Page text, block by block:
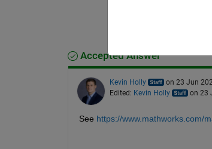
Accepted Answer
Kevin Holly
on 23 Jun
Edited: Kevin Holly on 23
See https://www.mathworks.com/